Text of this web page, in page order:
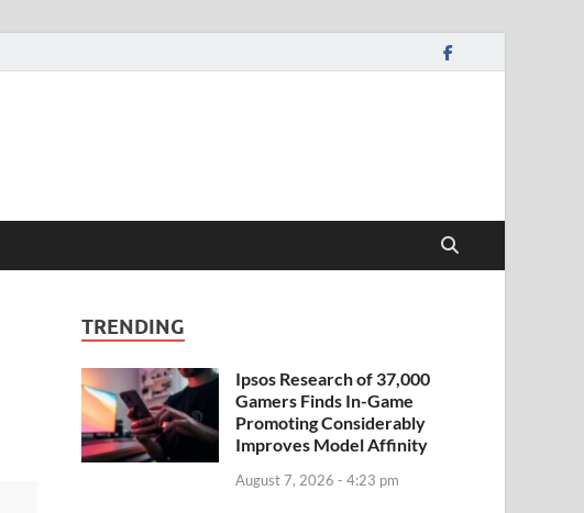
TRENDING
Ipsos Research of 37,000
Gamers Finds In-Game
Promoting Considerably
Improves Model Affinity
August 7, 2026 - 4:23 pm